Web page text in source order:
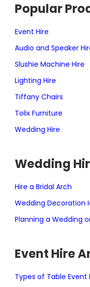
Popular
Event Hire
Audio and Speaker
Slushie Machine Hire
Lighting Hire
Tiffany Chairs
Tolix Furniture
Wedding Hire
Wedding
Hire a Bridal Arch
Wedding Decoration
Planning a Wedding
Event Hire
Types of Table Event